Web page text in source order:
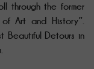
through the former
Art and History”.
Beautiful Detours in